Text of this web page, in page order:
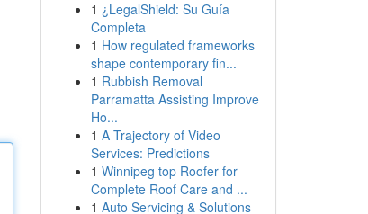
1 ¿LegalShield: Su Guía
Completa
1 How regulated frameworks
shape contemporary fin...
1 Rubbish Removal
Parramatta Assisting Improve
Ho...
1 A Trajectory of Video
Services: Predictions
1 Winnipeg top Roofer for
Complete Roof Care and ...
1 Auto Servicing & Solutions